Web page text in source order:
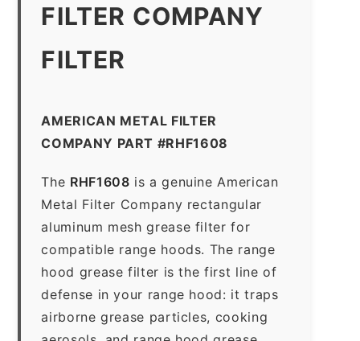
FILTER COMPANY
FILTER
AMERICAN METAL FILTER
COMPANY PART #RHF1608
The RHF1608 is a genuine American
Metal Filter Company rectangular
aluminum mesh grease filter for
compatible range hoods. The range
hood grease filter is the first line of
defense in your range hood: it traps
airborne grease particles, cooking